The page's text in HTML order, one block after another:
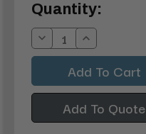
Current
Stock:
Quantity:
Decrease
Quantity:
Increase
Quantity:
Add To Quote